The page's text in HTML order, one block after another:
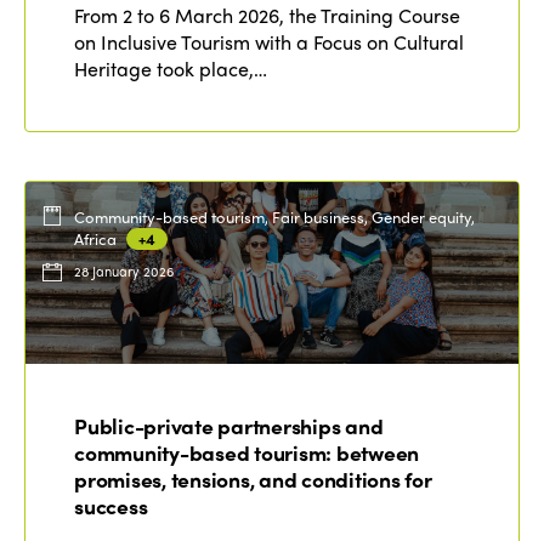
From 2 to 6 March 2026, the Training Course
on Inclusive Tourism with a Focus on Cultural
Heritage took place,…
Community-based tourism, Fair business, Gender equity,
Africa
+4
28 January 2026
Public-private partnerships and
community-based tourism: between
promises, tensions, and conditions for
success